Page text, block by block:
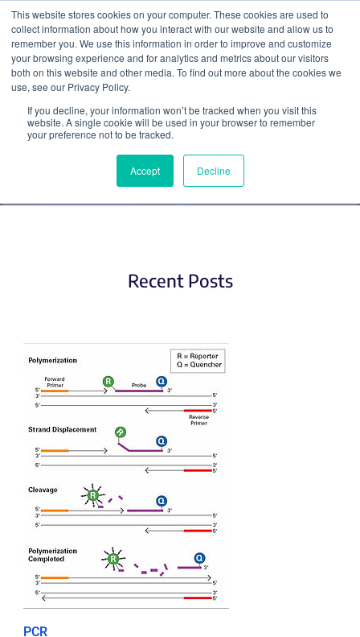
This website stores cookies on your computer. These cookies are used to
collect information about how you interact with our website and allow us to
remember you. We use this information in order to improve and customize
your browsing experience and for analytics and metrics about our visitors
both on this website and other media. To find out more about the cookies we
use, see our Privacy Policy.
If you decline, your information won’t be tracked when you visit this
website. A single cookie will be used in your browser to remember
your preference not to be tracked.
Accept Decline
Search
PCR
Recent Posts
PCR